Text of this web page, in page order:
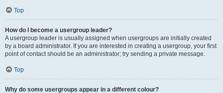
Top
How do I become a usergroup leader?
A usergroup leader is usually assigned when usergroups are initially created
by a board administrator. If you are interested in creating a usergroup, your first
point of contact should be an administrator; try sending a private message.
Top
Why do some usergroups appear in a different colour?